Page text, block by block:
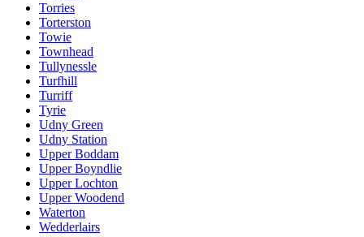
Torries
Torterston
Towie
Townhead
Tullynessle
Turfhill
Turriff
Tyrie
Udny Green
Udny Station
Upper Boddam
Upper Boyndlie
Upper Lochton
Upper Woodend
Waterton
Wedderlairs